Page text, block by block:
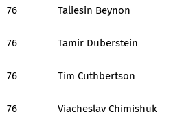
76 Taliesin Beynon
76 Tamir Duberstein
76 Tim Cuthbertson
76 Viacheslav Chimishuk